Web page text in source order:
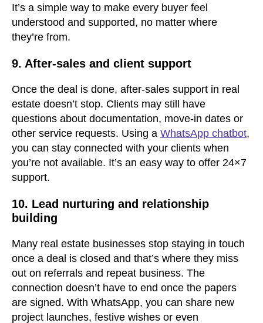
It’s a simple way to make every buyer feel
understood and supported, no matter where
they’re from.
9. After-sales and client support
Once the deal is done, after-sales support in real
estate doesn’t stop. Clients may still have
questions about documentation, move-in dates or
other service requests. Using a WhatsApp chatbot,
you can stay connected with your clients when
you’re not available. It’s an easy way to offer 24×7
support.
10. Lead nurturing and relationship
building
Many real estate businesses stop staying in touch
once a deal is closed and that’s where they miss
out on referrals and repeat business. The
connection doesn’t have to end once the papers
are signed. With WhatsApp, you can share new
project launches, festive wishes or even